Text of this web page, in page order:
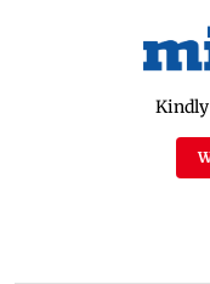
Kindly